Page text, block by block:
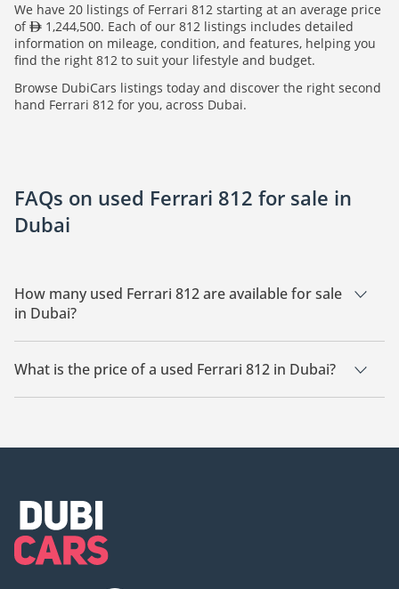
We have 20 listings of Ferrari 812 starting at an average price
of
1,244,500. Each of our 812 listings includes detailed
information on mileage, condition, and features, helping you
find the right 812 to suit your lifestyle and budget.
Browse DubiCars listings today and discover the right second
hand Ferrari 812 for you, across Dubai.
FAQs on used Ferrari 812 for sale in
Dubai
How many used Ferrari 812 are available for sale
in Dubai?
There are 20 used Ferrari 812 available for sale in Dubai.
What is the price of a used Ferrari 812 in Dubai?
The starting price of a used Ferrari 812 in Dubai is